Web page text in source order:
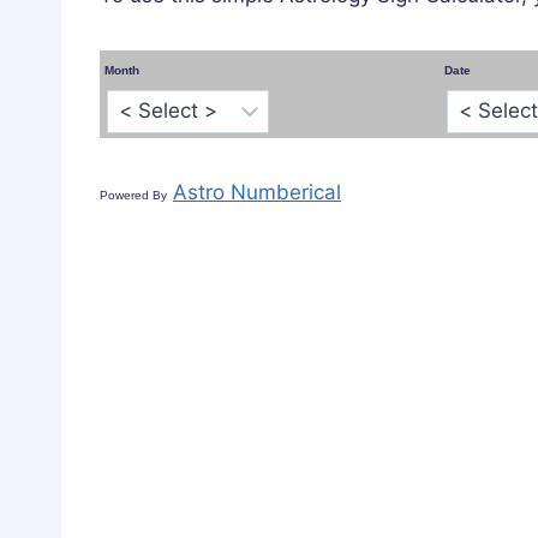
Month Date
Powered By Astro Numberical